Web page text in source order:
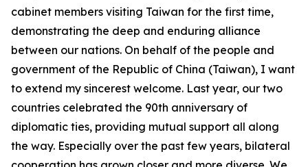
cabinet members visiting Taiwan for the first time,
demonstrating the deep and enduring alliance
between our nations. On behalf of the people and
government of the Republic of China (Taiwan), I want
to extend my sincerest welcome. Last year, our two
countries celebrated the 90th anniversary of
diplomatic ties, providing mutual support all along
the way. Especially over the past few years, bilateral